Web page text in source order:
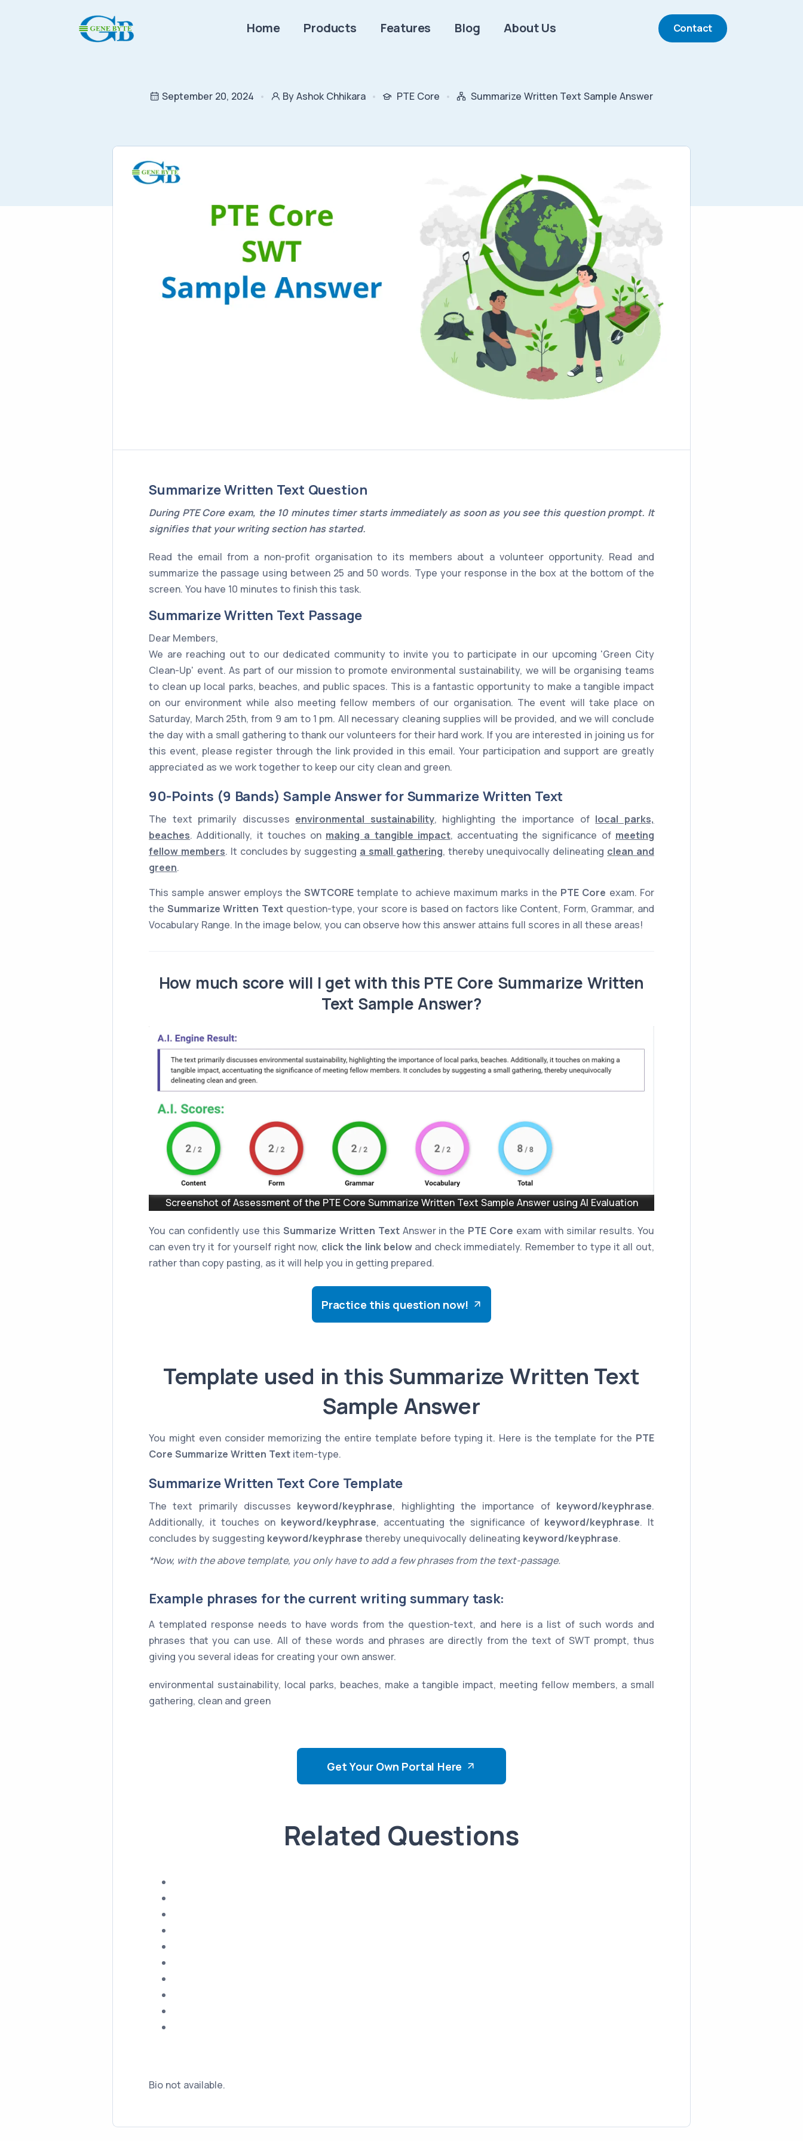
Home Products Features Blog About Us Contact
September 20, 2024 By Ashok Chhikara PTE Core Summarize Written Text Sample Answer
Summarize Written Text Question
During PTE Core exam, the 10 minutes timer starts immediately as soon as you see this question prompt. It
signifies that your writing section has started.
Read the email from a non-profit organisation to its members about a volunteer opportunity. Read and
summarize the passage using between 25 and 50 words. Type your response in the box at the bottom of the
screen. You have 10 minutes to finish this task.
Summarize Written Text Passage
Dear Members,
We are reaching out to our dedicated community to invite you to participate in our upcoming 'Green City
Clean-Up' event. As part of our mission to promote environmental sustainability, we will be organising teams
to clean up local parks, beaches, and public spaces. This is a fantastic opportunity to make a tangible impact
on our environment while also meeting fellow members of our organisation. The event will take place on
Saturday, March 25th, from 9 am to 1 pm. All necessary cleaning supplies will be provided, and we will conclude
the day with a small gathering to thank our volunteers for their hard work. If you are interested in joining us for
this event, please register through the link provided in this email. Your participation and support are greatly
appreciated as we work together to keep our city clean and green.
90-Points (9 Bands) Sample Answer for Summarize Written Text
The text primarily discusses environmental sustainability, highlighting the importance of local parks,
beaches. Additionally, it touches on making a tangible impact, accentuating the significance of meeting
fellow members. It concludes by suggesting a small gathering, thereby unequivocally delineating clean and
green.
This sample answer employs theSWTCORE template to achieve maximum marks in the PTE Core exam. For
the Summarize Written Textquestion-type, your score is based on factors like Content, Form, Grammar, and
Vocabulary Range. In the image below, you can observe how this answer attains full scores in all these areas!
How much score will I get with this PTE Core Summarize Written
Text Sample Answer?
Screenshot of Assessment of the PTE Core Summarize Written Text Sample Answer using AI Evaluation
You can confidently use this Summarize Written TextAnswer in the PTE Core exam with similar results. You
can even try it for yourself right now, click the link belowand check immediately. Remember to type it all out,
rather than copy pasting, as it will help you in getting prepared.
Practice this question now!
Template used in this Summarize Written Text
Sample Answer
You might even consider memorizing the entire template before typing it. Here is the template for the PTE
Core Summarize Written Text item-type.
Summarize Written Text Core Template
The text primarily discusses keyword/keyphrase, highlighting the importance of keyword/keyphrase.
Additionally, it touches on keyword/keyphrase, accentuating the significance of keyword/keyphrase. It
concludes by suggesting keyword/keyphrase thereby unequivocally delineating keyword/keyphrase.
*Now, with the above template, you only have to add a few phrases from the text-passage.
Example phrases for the current writing summary task:
A templated response needs to have words from the question-text, and here is a list of such words and
phrases that you can use. All of these words and phrases are directly from the text of SWT prompt, thus
giving you several ideas for creating your own answer.
environmental sustainability, local parks, beaches, make a tangible impact, meeting fellow members, a small
gathering, clean and green
Get Your Own Portal Here
Related Questions
Bio not available.